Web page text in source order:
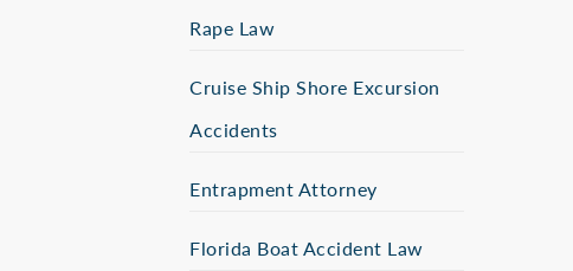
Rape Law
Cruise Ship Shore Excursion
Accidents
Entrapment Attorney
Florida Boat Accident Law